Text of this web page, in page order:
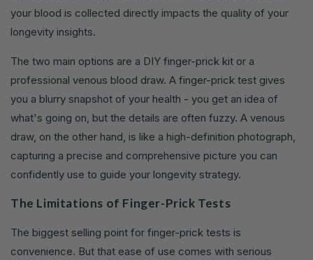
your blood is collected directly impacts the quality of your
longevity insights.
The two main options are a DIY finger-prick kit or a
professional venous blood draw. A finger-prick test gives
you a blurry snapshot of your health - you get an idea of
what's going on, but the details are often fuzzy. A venous
draw, on the other hand, is like a high-definition photograph,
capturing a precise and comprehensive picture you can
confidently use to guide your longevity strategy.
The Limitations of Finger-Prick Tests
The biggest selling point for finger-prick tests is
convenience. But that ease of use comes with serious